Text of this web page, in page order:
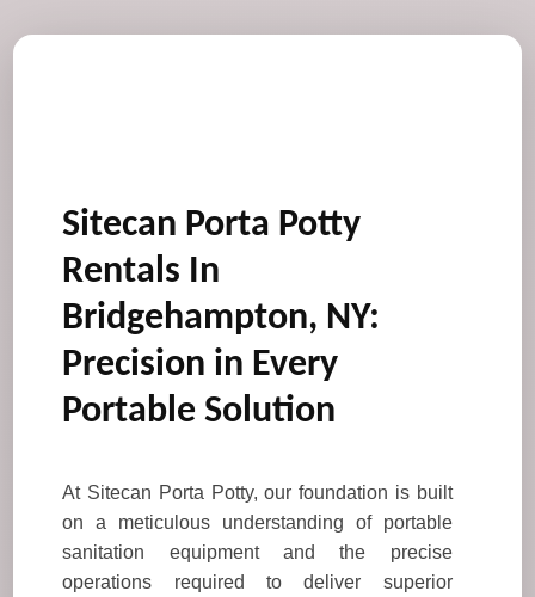
Sitecan Porta Potty
Rentals In
Bridgehampton, NY:
Precision in Every
Portable Solution
At Sitecan Porta Potty, our foundation is built
on a meticulous understanding of portable
sanitation equipment and the precise
operations required to deliver superior